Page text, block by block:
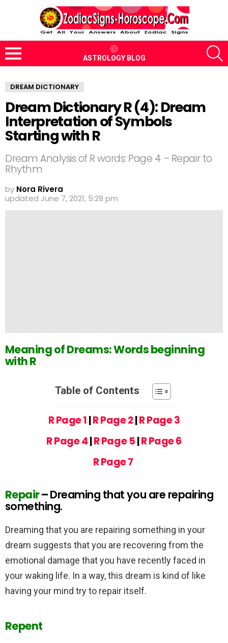
Menu
ASTROLOGY BLOG
DREAM DICTIONARY
Dream Dictionary R (4): Dream
Interpretation of Symbols
Starting with R
Dream Analysis of R words: Page 4 – Repair to
Rhythm
by Nora Rivera
updated June 7, 2021, 5:28 pm
Meaning of Dreams: Words beginning
with R
Table of Contents
R Page 1|R Page 2|R Page 3
R Page 4|R Page 5|R Page 6
R Page 7
Repair–Dreaming that you are repairing
something.
Dreaming that you are repairing something in your
dream suggests that you are recovering from the
emotional damage that you have recently faced in
your waking life. In a way, this dream is kind of like
having your mind try to repair itself.
Repent